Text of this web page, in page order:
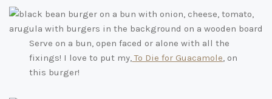
Serve on a bun, open faced or alone with all the
fixings! I love to put my,To Die for Guacamole, on
this burger!